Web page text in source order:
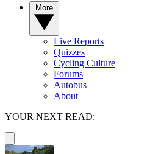
Live Reports
Quizzes
Cycling Culture
Forums
Autobus
About
YOUR NEXT READ: